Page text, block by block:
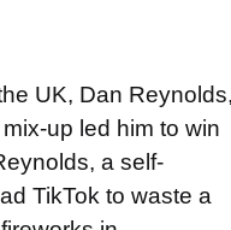
UK, Dan
up led him to win
a self-
TikTok to waste a